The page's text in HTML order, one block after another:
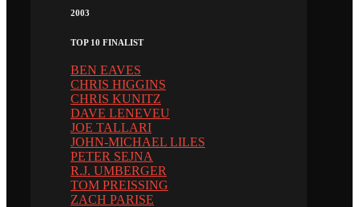
2003
TOP 10 FINALIST
BEN EAVES
CHRIS HIGGINS
CHRIS KUNITZ
DAVE LENEVEU
JOE TALLARI
JOHN-MICHAEL LILES
PETER SEJNA
R.J. UMBERGER
TOM PREISSING
ZACH PARISE